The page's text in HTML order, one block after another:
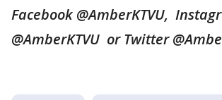
Facebook @AmberKTVU,
@AmberKTVU or Twitter